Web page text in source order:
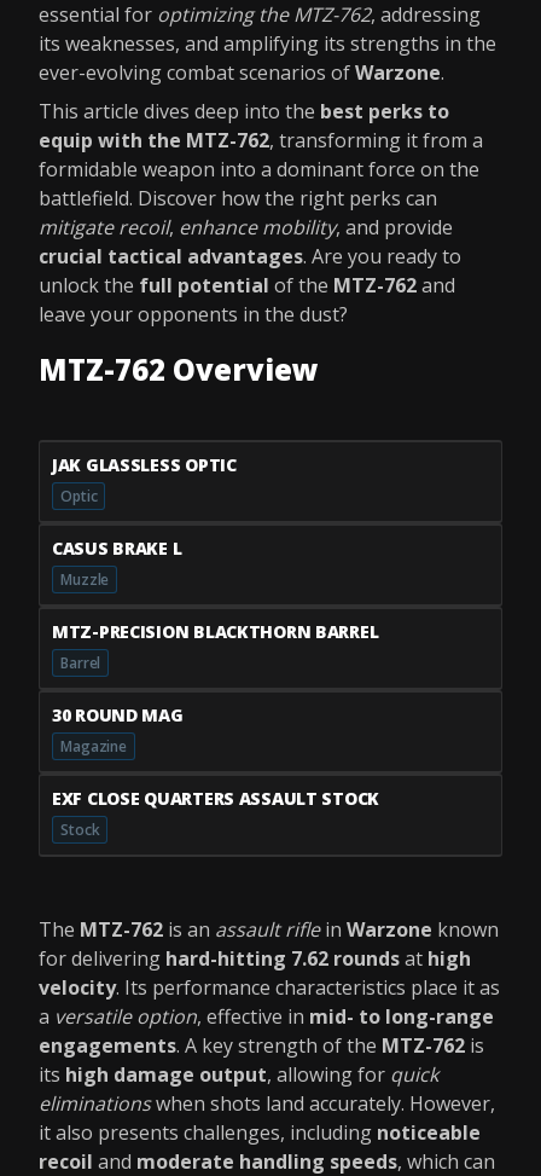
essential for optimizing the MTZ-762, addressing
its weaknesses, and amplifying its strengths in the
ever-evolving combat scenarios ofWarzone.
This article dives deep into the best perks to
equip with the MTZ-762, transforming it from a
formidable weapon into a dominant force on the
battlefield. Discover how the right perks can
mitigate recoil, enhance mobility, and provide
crucial tactical advantages. Are you ready to
unlock the full potential of the MTZ-762and
leave your opponents in the dust?
MTZ-762 Overview
JAK GLASSLESS OPTIC
Optic
CASUS BRAKE L
Muzzle
MTZ-PRECISION BLACKTHORN BARREL
Barrel
30 ROUND MAG
Magazine
EXF CLOSE QUARTERS ASSAULT STOCK
Stock
The MTZ-762 is an assault riflein Warzone known
for delivering hard-hitting 7.62 roundsat high
velocity. Its performance characteristics place it as
a versatile option, effective in mid- to long-range
engagements. A key strength of the MTZ-762 is
its high damage output, allowing for quick
eliminationswhen shots land accurately. However,
it also presents challenges, including noticeable
recoil and moderate handling speeds, which can